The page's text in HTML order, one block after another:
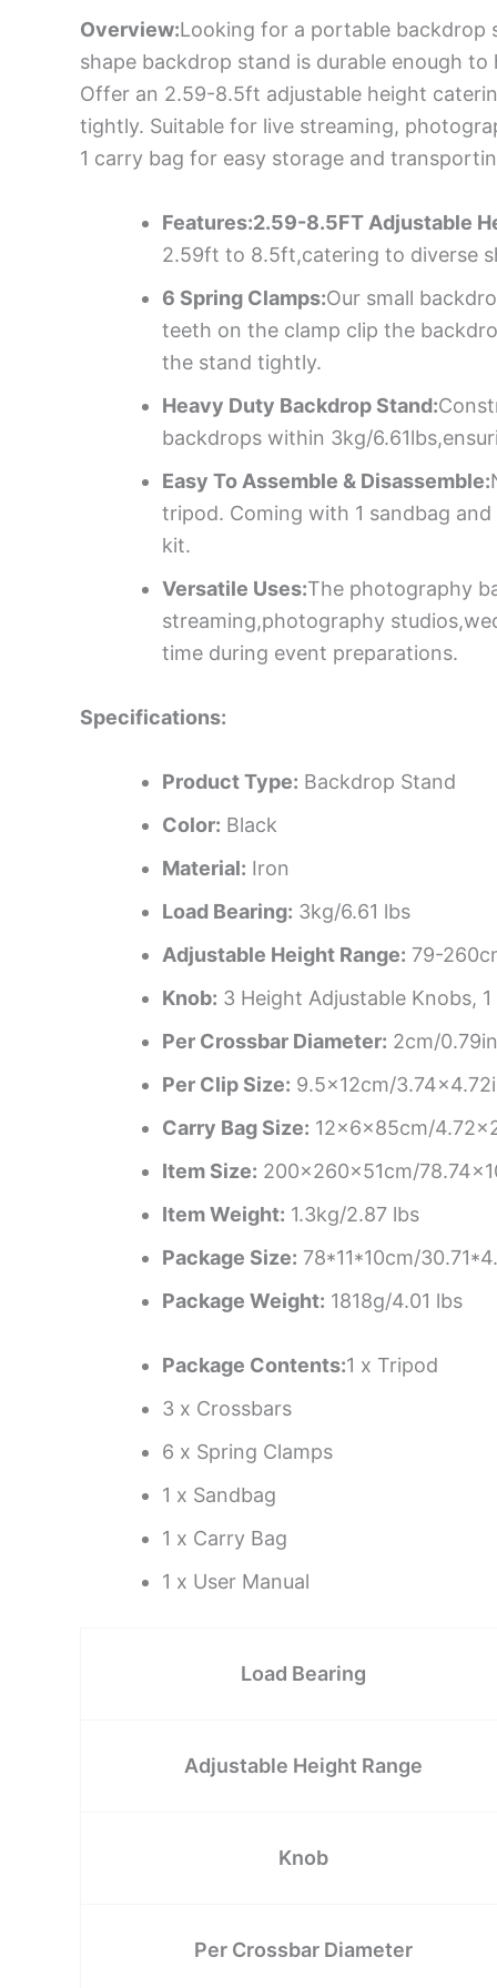
Overview:Looking for a portable
shape backdrop stand is durable enough
Offer an 2.59-8.5ft adjustable height
tightly. Suitable for live streaming,
1 carry bag for easy storage and
Features:2.59-8.5FT Adjustable
2.59ft to 8.5ft,catering to diverse
6 Spring Clamps:Our small
teeth on the clamp clip the
the stand tightly.
Heavy Duty Backdrop Stand:
backdrops within 3kg/
Easy To Assemble & Disassemble:
tripod. Coming with 1 sandbag
kit.
Versatile Uses:The photography
streaming,photography
time during event preparations.
Specifications:
Product Type: Backdrop Stand
Color: Black
Material: Iron
Load Bearing: 3kg/6.61 lbs
Adjustable Height Range: 79-
Knob: 3 Height Adjustable Knobs,
Per Crossbar Diameter: 2cm/0.79in
Per Clip Size: 9.5×12cm/
Carry Bag Size: 12×6×85cm/
Item Size: 200×260×51cm/
Item Weight: 1.3kg/2.87 lbs
Package Size: 78*11*10cm/
Package Weight: 1818g/4.01 lbs
Package Contents:1 x Tripod
3 x Crossbars
6 x Spring Clamps
1 x Sandbag
1 x Carry Bag
1 x User Manual
Load Bearing
Adjustable Height Range
Knob
Per Crossbar Diameter